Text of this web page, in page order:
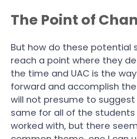
The Point of
But how do these potential
reach a point where they
the time and UAC is the
forward and accomplish
will not presume to
same for all of the students
worked with, but there